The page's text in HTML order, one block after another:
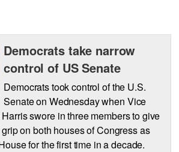
Democrats take narrow
control of US Senate
Democrats took control of the U.S.
Senate on Wednesday when Vice
swore in three members to give
on both houses of Congress as
for the first time in a decade.